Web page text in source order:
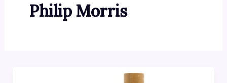
Philip Morris